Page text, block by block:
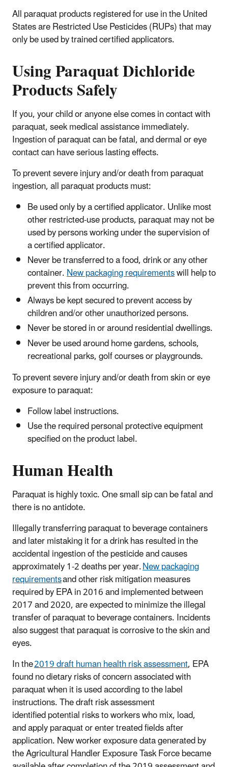
All paraquat products registered for use in the United
States are Restricted Use Pesticides (RUPs) that may
only be used by trained certified applicators.
Using Paraquat Dichloride
Products Safely
If you, your child or anyone else comes in contact with
paraquat, seek medical assistance immediately.
Ingestion of paraquat can be fatal, and dermal or eye
contact can have serious lasting effects.
To prevent severe injury and/or death from paraquat
ingestion, all paraquat products must:
Be used only by a certified applicator. Unlike most
other restricted-use products, paraquat may not be
used by persons working under the supervision of
a certified applicator.
Never be transferred to a food, drink or any other
container.New packaging requirementswill help to
prevent this from occurring.
Always be kept secured to prevent access by
children and/or other unauthorized persons.
Never be stored in or around residential dwellings.
Never be used around home gardens, schools,
recreational parks, golf courses or playgrounds.
To prevent severe injury and/or death from skin or eye
exposure to paraquat:
Follow label instructions.
Use the required personal protective equipment
specified on the product label.
Human Health
Paraquat is highly toxic. One small sip can be fatal and
there is no antidote.
Illegally transferring paraquat to beverage containers
and later mistaking it for a drink has resulted in the
accidental ingestion of the pesticide and causes
approximately 1-2 deaths per year.New packaging
requirementsand other risk mitigation measures
required by EPA in 2016 and implemented between
2017 and 2020, are expected to minimize the illegal
transfer of paraquat to beverage containers. Incidents
also suggest that paraquat is corrosive to the skin and
eyes.
In the2019 draft human health risk assessment, EPA
found no dietary risks of concern associated with
paraquat when it is used according to the label
instructions. The draft risk assessment
identified potential risks to workers who mix, load,
and apply paraquat or enter treated fields after
application. New worker exposure data generated by
the Agricultural Handler Exposure Task Force became